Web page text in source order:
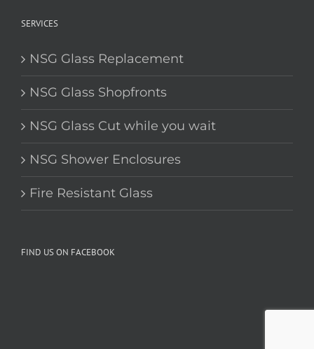
SERVICES
NSG Glass Replacement
NSG Glass Shopfronts
NSG Glass Cut while you wait
NSG Shower Enclosures